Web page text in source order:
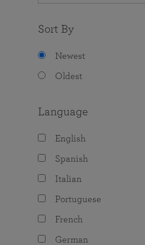
Sort By
Newest
Oldest
Language
English
Spanish
Italian
Portuguese
French
German